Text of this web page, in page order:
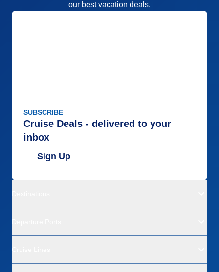
our best vacation deals.
SUBSCRIBE
Cruise Deals - delivered to your
inbox
Sign Up